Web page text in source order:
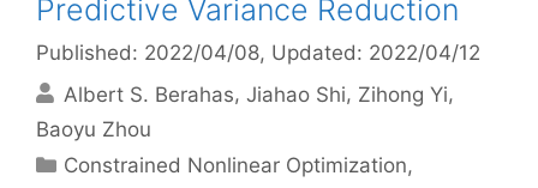
Predictive Variance Reduction
Published: 2022/04/08, Updated: 2022/04/12
Albert S. Berahas Jiahao Shi Zihong Yi
Baoyu Zhou
Categories
Constrained Nonlinear Optimization,